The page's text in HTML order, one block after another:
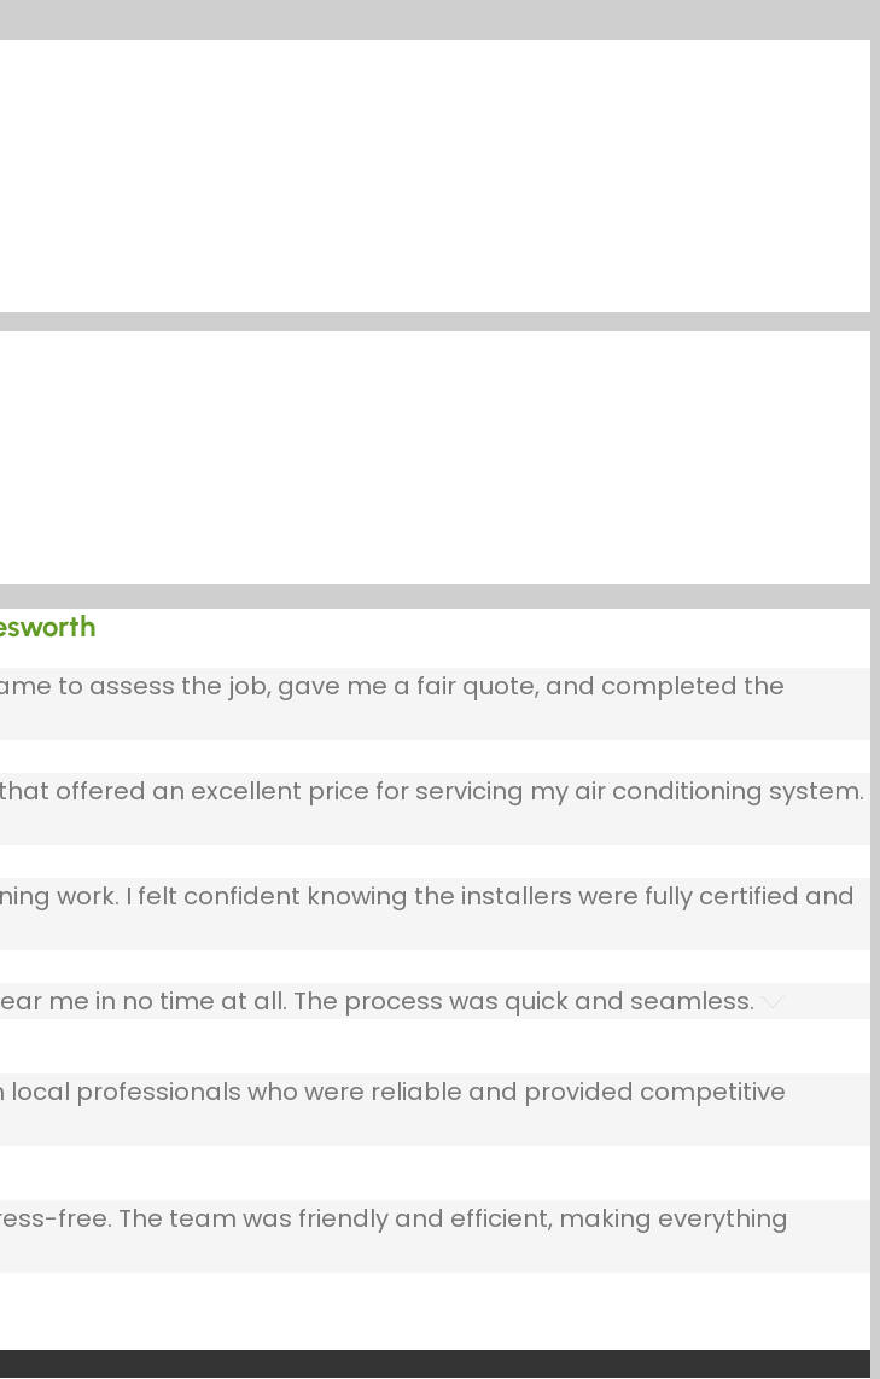
to assess the job, gave me a fair quote, and completed the
offered an excellent price for servicing my air conditioning system.
work. I felt confident knowing the installers were fully certified and
me in no time at all. The process was quick and seamless.
professionals who were reliable and provided competitive
free. The team was friendly and efficient, making everything